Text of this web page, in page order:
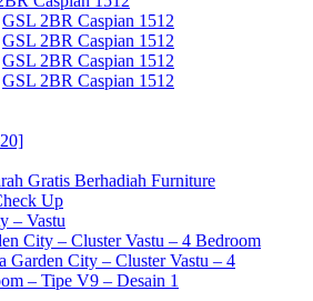
GSL 2BR Caspian 1512
GSL 2BR Caspian 1512
GSL 2BR Caspian 1512
GSL 2BR Caspian 1512
Gratis Berhadiah Furniture
Up
– Vastu
City – Cluster Vastu – 4 Bedroom
Garden City – Cluster Vastu – 4
– Tipe V9 – Desain 1